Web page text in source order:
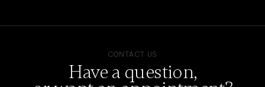
CONTACT US
Have a question,